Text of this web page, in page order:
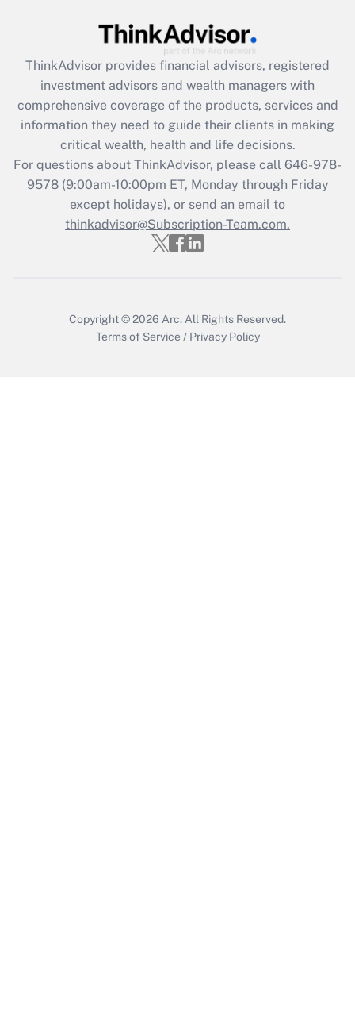
What is the CARES Act employee
retention tax credit that was available
during 2020 and 2021?
Get Answer
Recently Updated Q&As
Who must file a return?
Get Answer
ThinkAdvisor provides financial advisors, registered
investment advisors and wealth managers with
comprehensive coverage of the products, services and
information they need to guide their clients in making
critical wealth, health and life decisions.
For questions about ThinkAdvisor, please call 646-978-
9578(9:00am-10:00pm ET, Monday through Friday
except holidays), or send an email to
thinkadvisor@Subscription-Team.com.
Copyright © 2026 Arc. All Rights Reserved.
Terms of Service / Privacy Policy